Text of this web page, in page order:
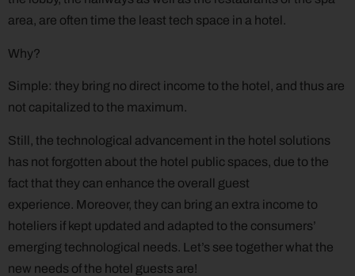
area, are often time the least tech space in a hotel.
Why?
Simple: they bring no direct income to the hotel, and thus are
not capitalized to the maximum.
Still, the technological advancement in the hotel solutions
has not forgotten about the hotel public spaces, due to the
fact that they can enhance the overall guest
experience. Moreover, they can bring an extra income to
hoteliers if kept updated and adapted to the consumers’
emerging technological needs. Let’s see together what the
new needs of the hotel guests are!